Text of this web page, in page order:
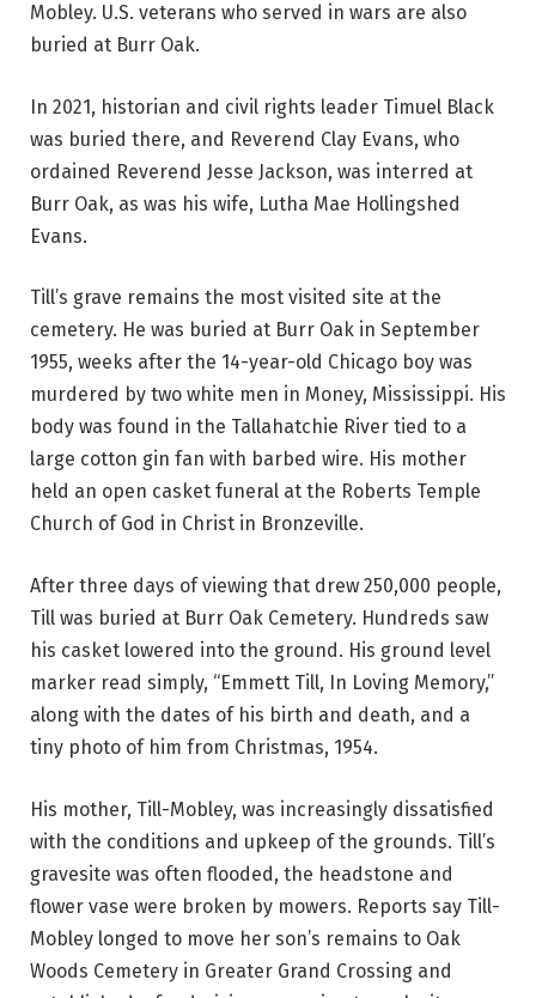
Mobley. U.S. veterans who served in wars are also
buried at Burr Oak.
In 2021, historian and civil rights leader Timuel Black
was buried there, and Reverend Clay Evans, who
ordained Reverend Jesse Jackson, was interred at
Burr Oak, as was his wife, Lutha Mae Hollingshed
Evans.
Till’s grave remains the most visited site at the
cemetery. He was buried at Burr Oak in September
1955, weeks after the 14-year-old Chicago boy was
murdered by two white men in Money, Mississippi. His
body was found in the Tallahatchie River tied to a
large cotton gin fan with barbed wire. His mother
held an open casket funeral at the Roberts Temple
Church of God in Christ in Bronzeville.
After three days of viewing that drew 250,000 people,
Till was buried at Burr Oak Cemetery. Hundreds saw
his casket lowered into the ground. His ground level
marker read simply, “Emmett Till, In Loving Memory,”
along with the dates of his birth and death, and a
tiny photo of him from Christmas, 1954.
His mother, Till-Mobley, was increasingly dissatisfied
with the conditions and upkeep of the grounds. Till’s
gravesite was often flooded, the headstone and
flower vase were broken by mowers. Reports say Till-
Mobley longed to move her son’s remains to Oak
Woods Cemetery in Greater Grand Crossing and